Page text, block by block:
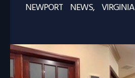
NEWPORT NEWS, VIRGINIA